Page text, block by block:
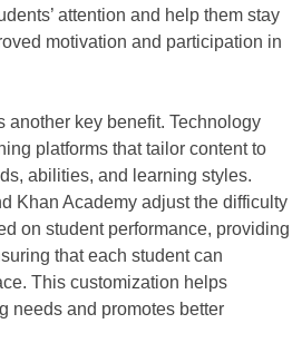
attention and help them stay
motivation and participation in
another key benefit. Technology
platforms that tailor content to
abilities, and learning styles.
Khan Academy adjust the difficulty
on student performance, providing
that each student can
This customization helps
needs and promotes better